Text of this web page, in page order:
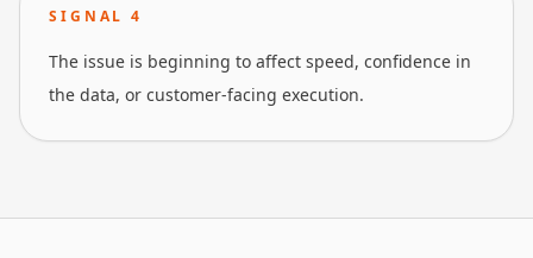
SIGNAL4
The issue is beginning to affect speed, confidence in
the data, or customer-facing execution.